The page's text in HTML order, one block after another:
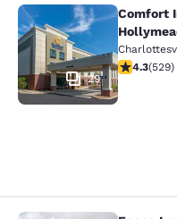
Comfort Inn &
29
Comfort
4.35 stars
4.3(529)